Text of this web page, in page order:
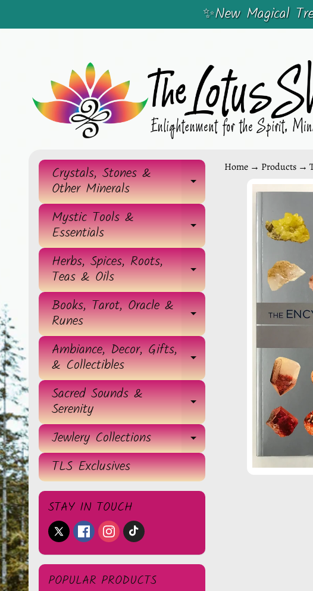
✨New Magical
Crystals, Stones &
Other Minerals EXPAND
Mystic Tools &
Essentials EXPAND
Herbs, Spices, Roots,
Teas & Oils EXPAND
Books, Tarot, Oracle &
Runes EXPAND
Ambiance, Decor, Gifts,
& Collectibles EXPAND
Sacred Sounds &
Serenity EXPAND
Jewlery Collections EXPAND CHILD
TLS Exclusives
STAY IN TOUCH
POPULAR PRODUCTS
Home → Products →
SKIP
PRODUCT
INFORMATION